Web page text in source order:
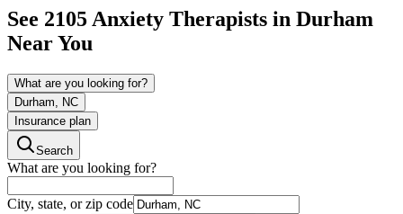
See 2105Anxiety Therapists in Durham
Near You
What are you looking for?
Durham, NC
Insurance plan
Search
What are you looking for?
City, state, or zip code